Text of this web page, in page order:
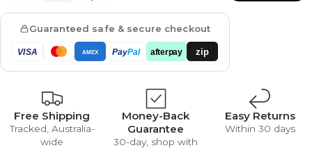
Guaranteed safe & secure checkout
VISA AMEX PayPal afterpay zip
Free Shipping
Tracked, Australia-
wide
Money-Back
Guarantee
30-day, shop with
Easy Returns
Within 30 days